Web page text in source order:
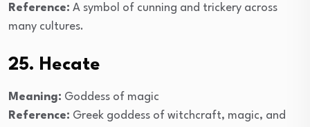
Reference: A symbol of cunning and trickery across
many cultures.
25. Hecate
Meaning: Goddess of magic
Reference: Greek goddess of witchcraft, magic, and